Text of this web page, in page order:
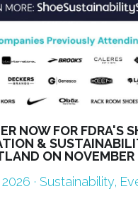
NOW FOR FDRA'S
&
ON NOVEMBER
· Sustainability,